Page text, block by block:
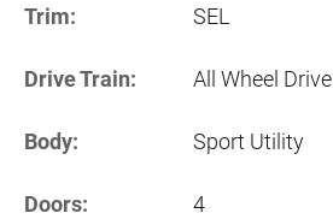
Trim: SEL
Drive Train: All Wheel Drive
Body: Sport Utility
Doors: 4